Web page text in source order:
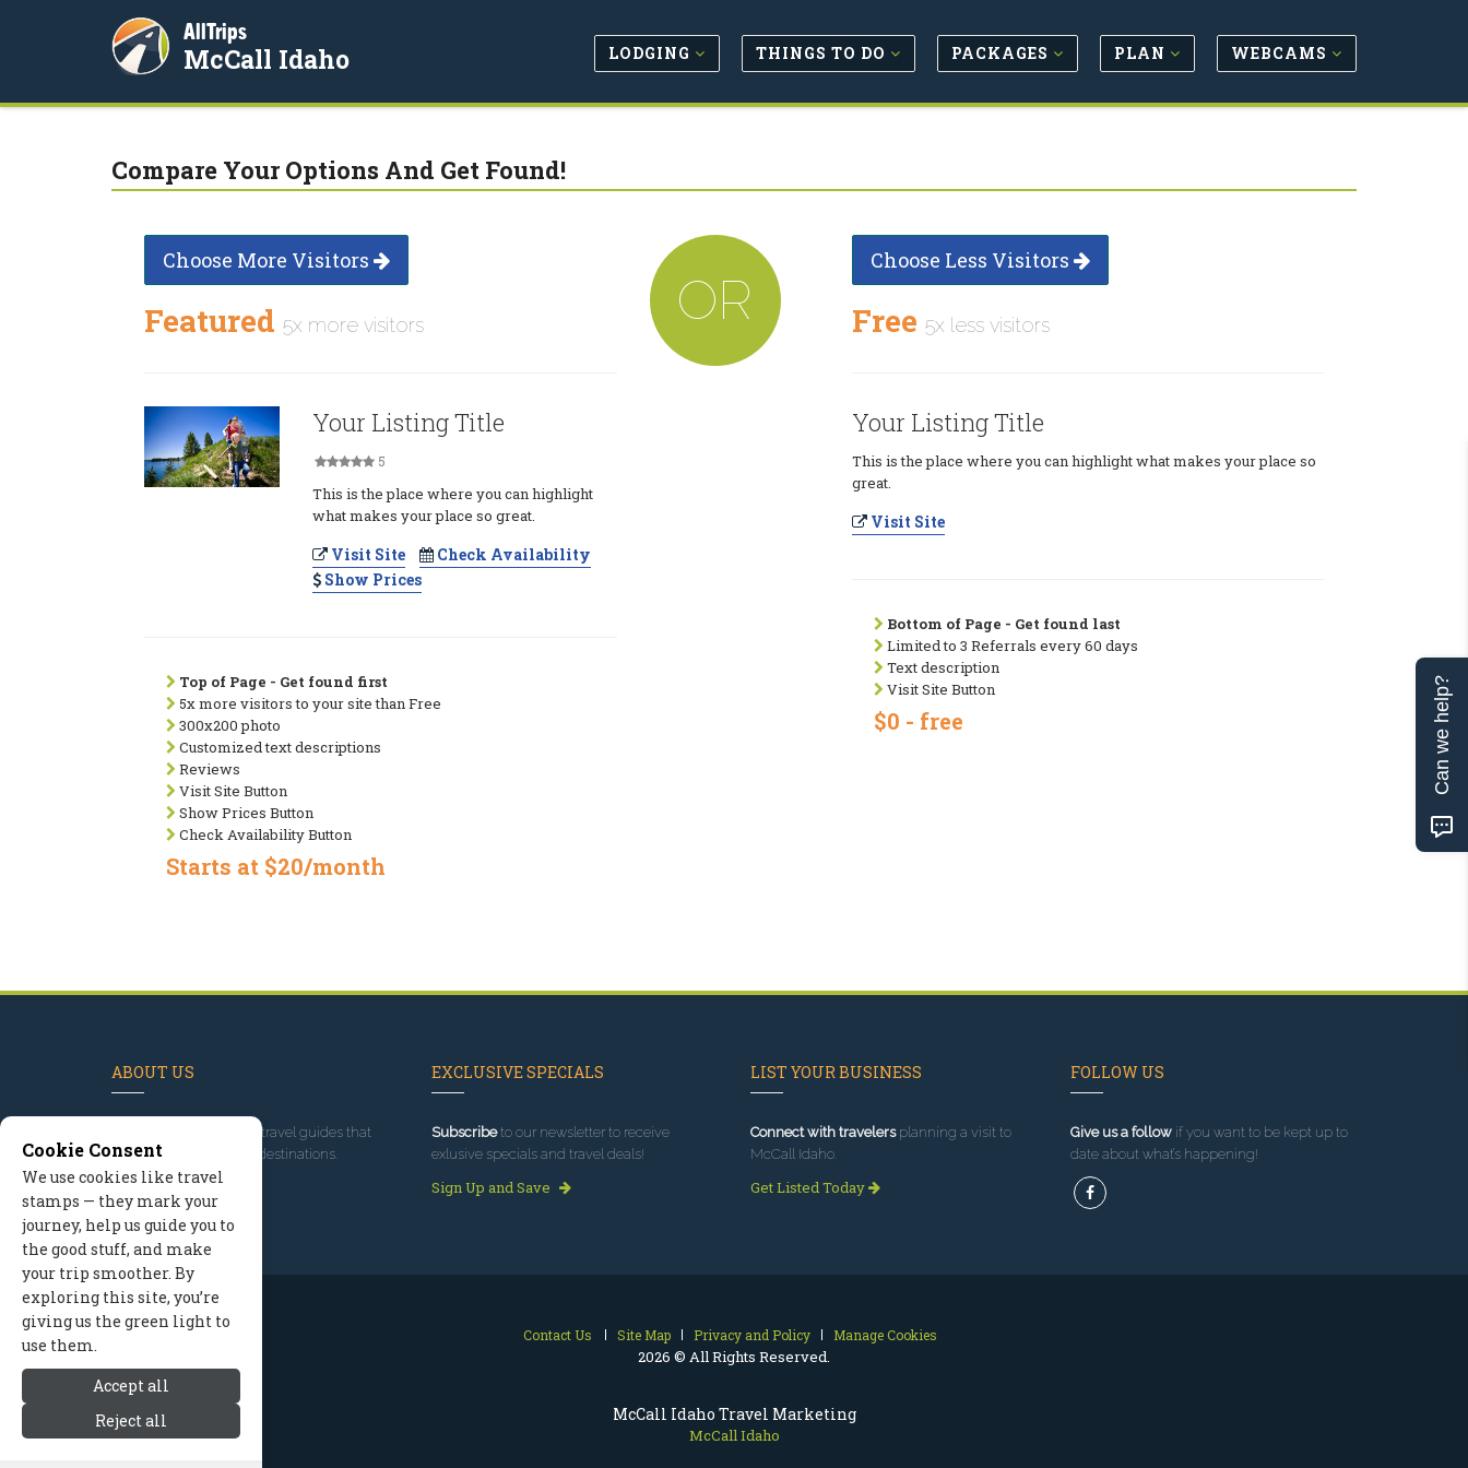
McCall Idaho Travel Marketing
McCall Idaho
AllTrips
McCall Idaho LODGING THINGS TO DO PACKAGES PLAN WEBCAMS
Compare Your Options And Get Found!
Choose More Visitors
Featured 5x more visitors
Your Listing Title
5
This is the place where you can highlight
what makes your place so great.
Visit Site
Check Availability
Show Prices
Top of Page - Get found first
5x more visitors to your site than Free
300x200 photo
Customized text descriptions
Reviews
Visit Site Button
Show Prices Button
Check Availability Button
Starts at $20/month
OR
Choose Less Visitors
Free 5x less visitors
Your Listing Title
This is the place where you can highlight what makes your place so
great.
Visit Site
Bottom of Page - Get found last
Limited to 3 Referrals every 60 days
Text description
Visit Site Button
$0 - free
ABOUT US
, we've built travel guides that
promote great outdoor destinations.
Read our story
EXCLUSIVE SPECIALS
Subscribeto our newsletter to receive
exlusive specials and travel deals!
Sign Up and Save
LIST YOUR BUSINESS
Connect with travelersplanning a visit to
McCall Idaho.
Get Listed Today
FOLLOW US
Give us a followif you want to be kept up to
date about what’s happening!
Contact Us Site Map Privacy and Policy Manage Cookies
2026 © All Rights Reserved.
Cookie Consent
We use cookies like travel
stamps — they mark your
journey, help us guide you to
the good stuff, and make
your trip smoother. By
exploring this site, you’re
giving us the green light to
use them.
Accept all
Reject all
Can we help?